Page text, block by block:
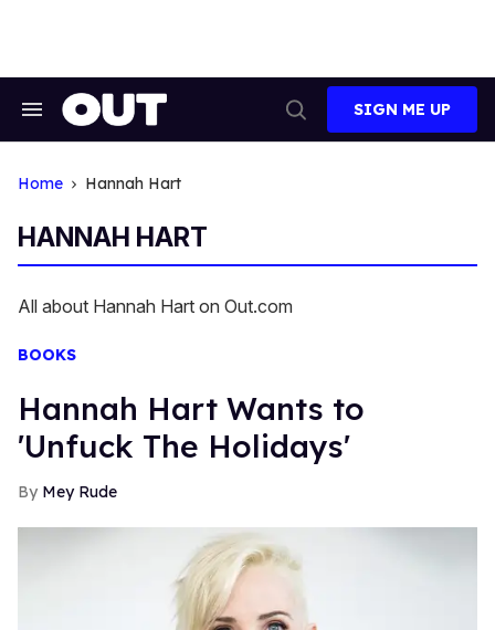
Search
Search
SIGN ME UP
Home Hannah Hart
HANNAH HART
All about Hannah Hart on Out.com
BOOKS
Hannah Hart Wants to
'Unfuck The Holidays'
Mey Rude